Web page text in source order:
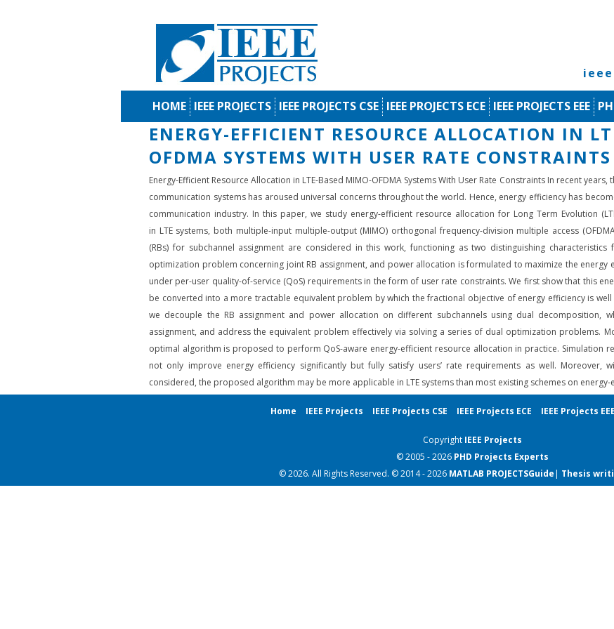
HOME IEEE PROJECTS IEEE PROJECTS CSE IEEE PROJECTS ECE IEEE PROJECTS EEE
ENERGY-EFFICIENT RESOURCE ALLOCATION IN
OFDMA SYSTEMS WITH USER RATE CONSTRAINTS
Energy-Efficient Resource Allocation in LTE-Based MIMO-OFDMA Systems With User Rate Constraints In recent
communication systems has aroused universal concerns throughout the world. Hence, energy efficiency has
communication industry. In this paper, we study energy-efficient resource allocation for Long Term Evolution
in LTE systems, both multiple-input multiple-output (MIMO) orthogonal frequency-division multiple access
(RBs) for subchannel assignment are considered in this work, functioning as two distinguishing
optimization problem concerning joint RB assignment, and power allocation is formulated to maximize the energy
under per-user quality-of-service (QoS) requirements in the form of user rate constraints. We first show that this
be converted into a more tractable equivalent problem by which the fractional objective of energy efficiency is
we decouple the RB assignment and power allocation on different subchannels using dual decomposition,
assignment, and address the equivalent problem effectively via solving a series of dual optimization problems.
optimal algorithm is proposed to perform QoS-aware energy-efficient resource allocation in practice. Simulation
not only improve energy efficiency significantly but fully satisfy users’ rate requirements as well. Moreover,
considered, the proposed algorithm may be more applicable in LTE systems than most existing schemes on
Home IEEE Projects IEEE Projects CSE IEEE Projects ECE IEEE Projects EEE
Copyright IEEE Projects
© 2005 - 2026 PHD Projects Experts
© 2026. All Rights Reserved. © 2014 - 2026 MATLAB PROJECTSGuide| Thesis